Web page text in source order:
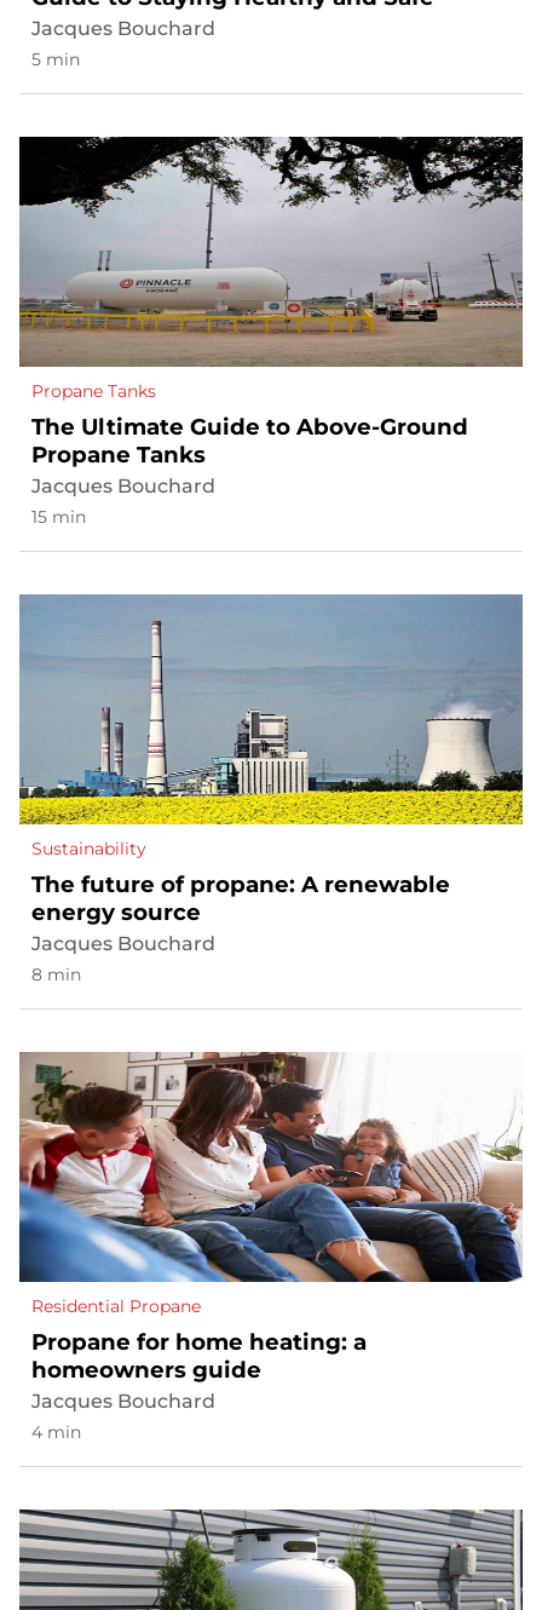
Jacques Bouchard
5 min
Propane Tanks
The Ultimate Guide to Above-Ground
Propane Tanks
Jacques Bouchard
15 min
Sustainability
The future of propane: A renewable
energy source
Jacques Bouchard
8 min
Residential Propane
Propane for home heating: a
homeowners guide
Jacques Bouchard
4 min